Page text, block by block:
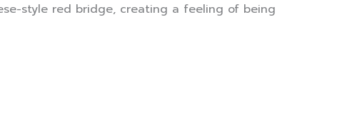
style red bridge, creating a feeling of being